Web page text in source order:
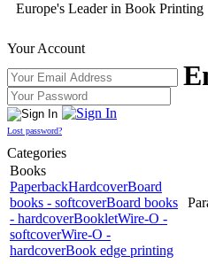
Europe's Leader in Book Printing
Your Account
Lost password?
Categories
Books
PaperbackHardcoverBoard
books - softcoverBoard books
- hardcoverBookletWire-O -
softcoverWire-O -
hardcoverBook edge printing